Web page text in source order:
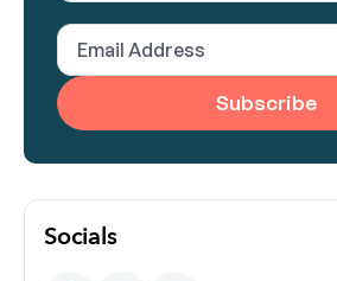
(Required)
Email
Address
(Required)
Socials